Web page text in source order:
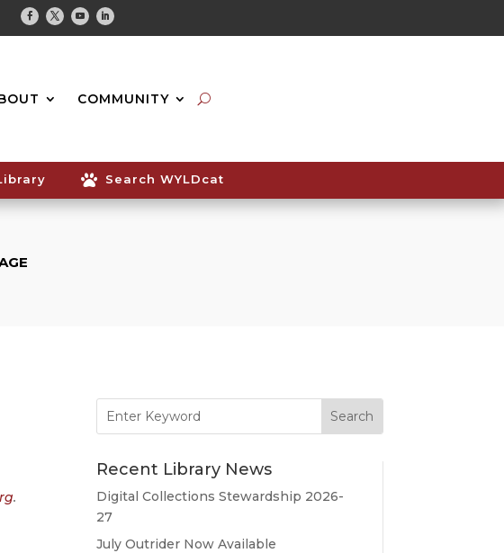
Facebook
TwitterYoutubeLinkedin
COMMUNITY
 Search WYLDcat
.
for:
Recent Library News
Digital Collections Stewardship 2026-
27
July Outrider Now Available